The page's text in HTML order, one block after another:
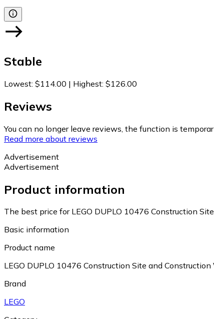
Stable
Lowest: $114.00 | Highest: $126.00
Reviews
You can no longer leave reviews, the function is
Read more about reviews
Advertisement
Advertisement
Product information
The best price for LEGO DUPLO 10476 Construction
Basic information
Product name
LEGO DUPLO 10476 Construction Site and Construction
Brand
LEGO